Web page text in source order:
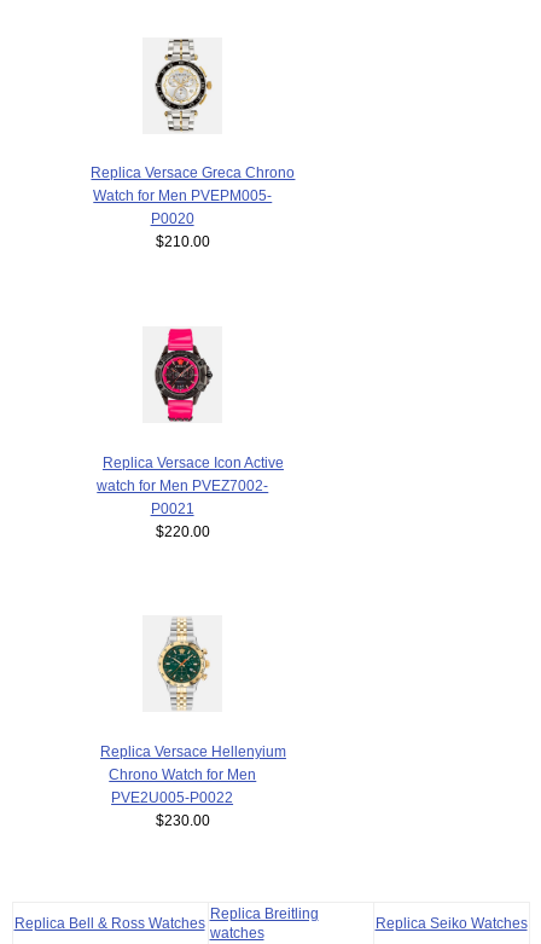
Replica Versace Greca Chrono
Watch for Men PVEPM005-
P0020
$210.00
Replica Versace Icon Active
watch for Men PVEZ7002-
P0021
$220.00
Replica Versace Hellenyium
Chrono Watch for Men
PVE2U005-P0022
$230.00
Replica Bell & Ross Watches
Replica Breitling
watches
Replica Seiko Watches